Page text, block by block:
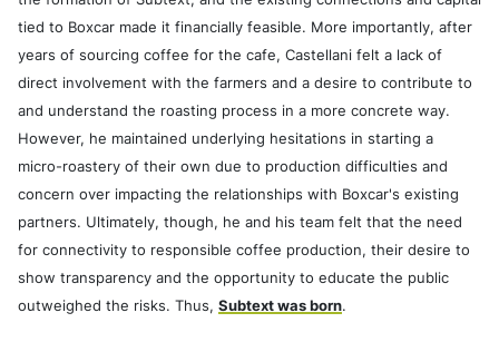
tied to Boxcar made it financially feasible. More importantly, after
years of sourcing coffee for the cafe, Castellani felt a lack of
direct involvement with the farmers and a desire to contribute to
and understand the roasting process in a more concrete way.
However, he maintained underlying hesitations in starting a
micro-roastery of their own due to production difficulties and
concern over impacting the relationships with Boxcar's existing
partners. Ultimately, though, he and his team felt that the need
for connectivity to responsible coffee production, their desire to
show transparency and the opportunity to educate the public
outweighed the risks. Thus, Subtext was born.